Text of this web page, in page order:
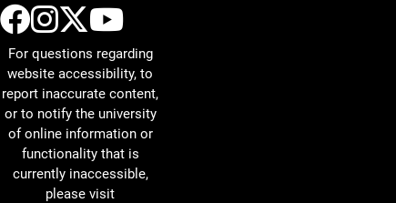
UCCS Facebook
UCCS Instagram
UCCS Twitter
UCCS YouTube
For questions regarding
website accessibility, to
report inaccurate content,
or to notify the university
of online information or
functionality that is
currently inaccessible,
please visit